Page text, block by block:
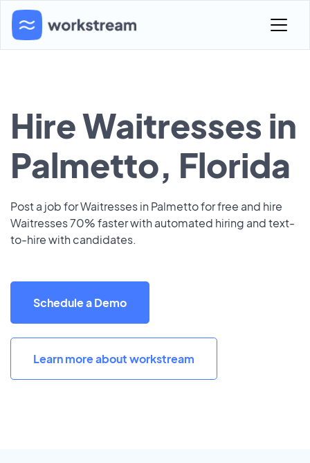
Hire Waitresses in
Palmetto, Florida
Post a job for Waitresses in Palmetto for free and hire
Waitresses 70% faster with automated hiring and text-
to-hire with candidates.
Schedule a Demo
Learn more about workstream